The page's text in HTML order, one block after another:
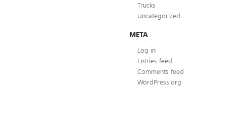
Trucks
Uncategorized
META
Log in
Entries feed
Comments feed
WordPress.org